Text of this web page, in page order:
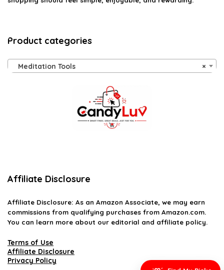
Product categories
×
Meditation Tools
Affiliate Disclosure
Affiliate Disclosure: As an Amazon Associate, we may earn
commissions from qualifying purchases from Amazon.com.
You can learn more about our editorial and affiliate policy.
Terms of Use
Affiliate Disclosure
Privacy Policy